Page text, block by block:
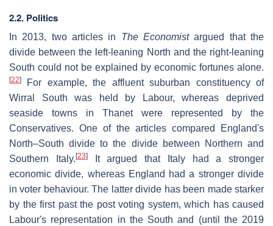
2.2. Politics
In 2013, two articles in The Economistargued that the
divide between the left-leaning North and the right-leaning
South could not be explained by economic fortunes alone.
[22]
For example, the affluent suburban constituency of
Wirral South was held by Labour, whereas deprived
seaside towns in Thanet were represented by the
Conservatives. One of the articles compared England's
North–South divide to the divide between Northern and
Southern Italy. [23]It argued that Italy had a stronger
economic divide, whereas England had a stronger divide
in voter behaviour. The latter divide has been made starker
by the first past the post voting system, which has caused
Labour's representation in the South and (until the 2019